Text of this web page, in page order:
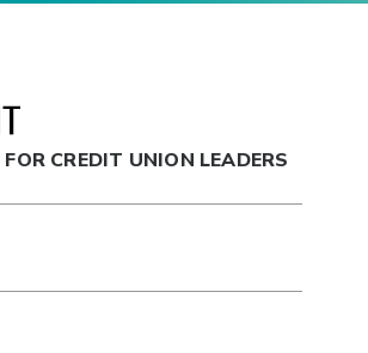
CREDIT UNION LEADERS